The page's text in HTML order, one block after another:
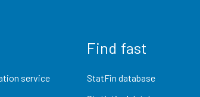
service
Find fast
StatFin database